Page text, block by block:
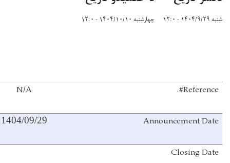
شنبه ۱۴۰۴/۹/۲۹ - ۱۲:۰ چهارشنبه ۱۴۰۴/۱۰/۱۰ - ۱۲:۰
Reference#.
N/A
AnnouncementDate
1404/09/29
Closing Date